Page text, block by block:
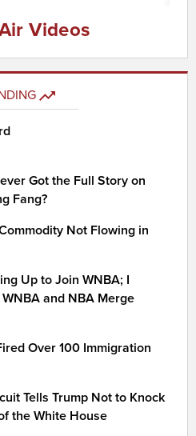
Videos
Got the Full Story on
Fang?
Not Flowing in
Up to Join WNBA; I
and NBA Merge
Over 100 Immigration
Tells Trump Not to Knock
the White House